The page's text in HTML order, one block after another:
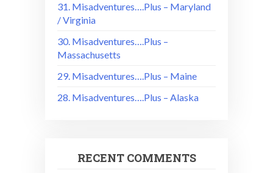
31. Misadventures….Plus – Maryland
/ Virginia
30. Misadventures….Plus –
Massachusetts
29. Misadventures….Plus – Maine
28. Misadventures….Plus – Alaska
RECENT COMMENTS